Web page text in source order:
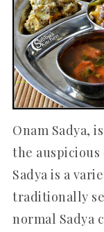
Onam Sadya,
the auspicious
Sadya is a
traditionally
normal Sadya